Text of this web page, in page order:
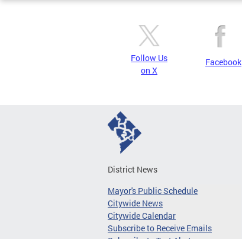
Follow Us
on X
Facebook
District News
Mayor's Public Schedule
Citywide News
Citywide Calendar
Subscribe to Receive Emails